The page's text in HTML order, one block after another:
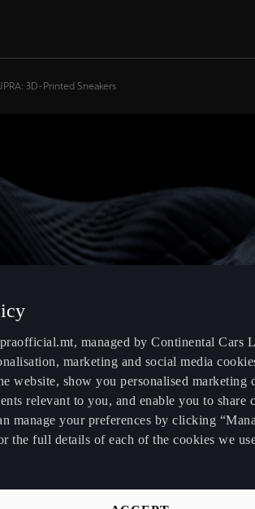
3D-Printed Sneakers
managed by Continental Cars
marketing and social media
website, show you personalised marketing
relevant to you, and enable you to share
manage your preferences by clicking
the full details of each of the cookies we